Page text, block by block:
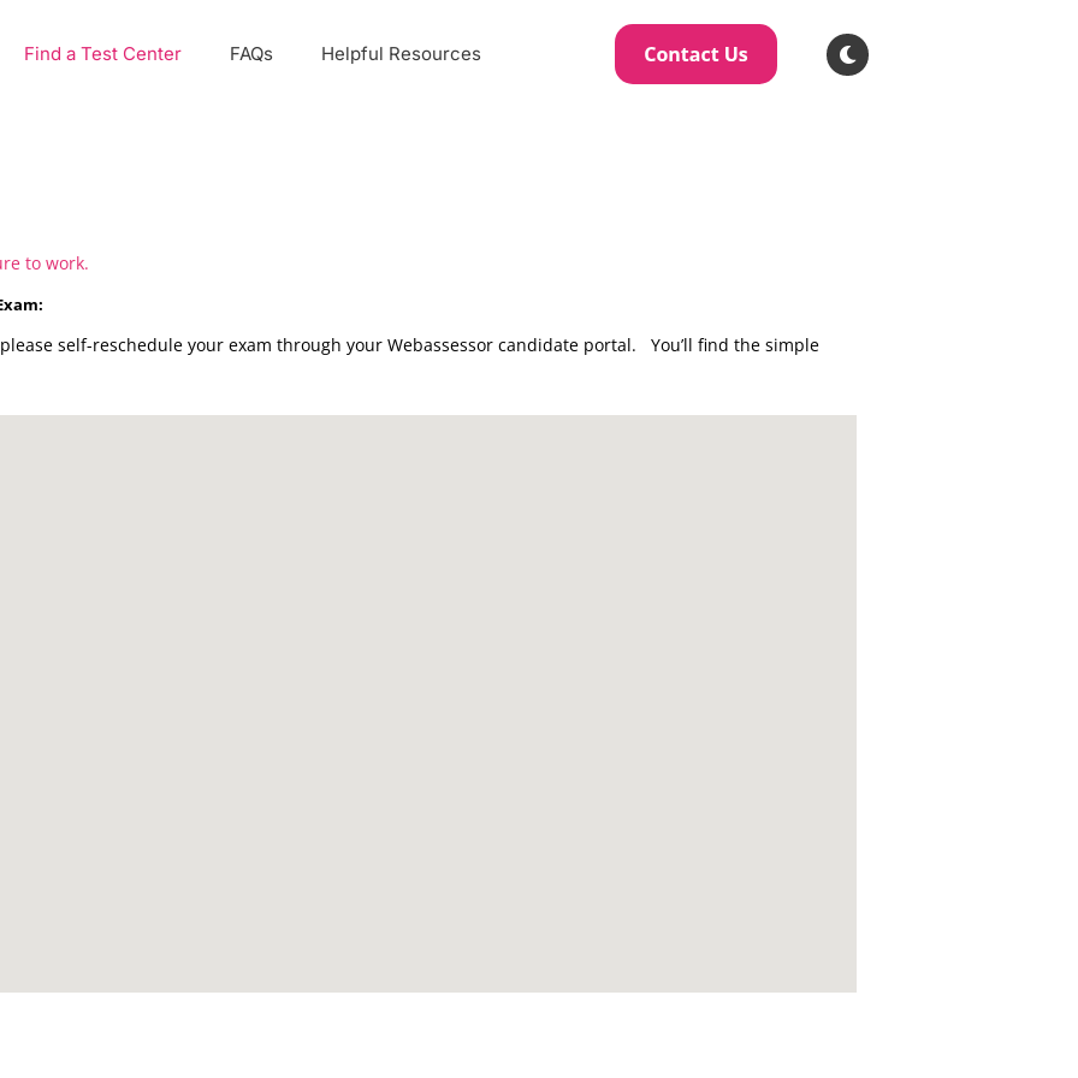
Find a Test Center FAQs Helpful Resources
to work.
self-reschedule your exam through your Webassessor candidate portal. You’ll find the simple